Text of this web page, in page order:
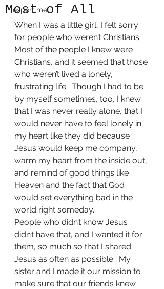
export me
Most of All
When I was a little girl, I felt sorry
for people who weren’t Christians.
Most of the people I knew were
Christians, and it seemed that those
who weren’t lived a lonely,
frustrating life.  Though I had to be
by myself sometimes, too, I knew
that I was never really alone, that I
would never have to feel lonely in
my heart like they did because
Jesus would keep me company,
warm my heart from the inside out,
and remind of good things like
Heaven and the fact that God
would set everything bad in the
world right someday.
People who didn’t know Jesus
didn’t have that, and I wanted it for
them, so much so that I shared
Jesus as often as possible.  My
sister and I made it our mission to
make sure that our friends knew